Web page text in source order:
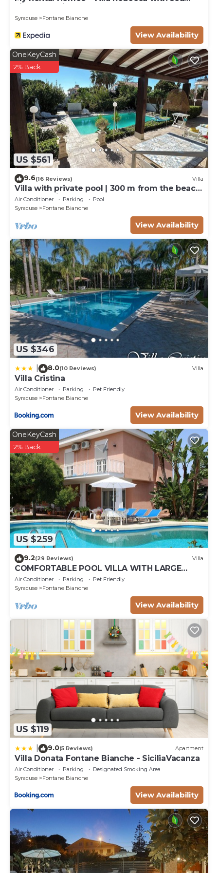
Syracuse Fontane Bianche
View Availability
US $561
OneKeyCash
2% Back
9.6(16 Reviews) Villa
Villa with private pool | 300 m from the beach
Fontane Bianche
Air Conditioner Parking
Pool
Syracuse
Fontane Bianche
View Availability
US $346
8.0(10 Reviews) Villa
Villa Cristina
Air Conditioner Parking
Pet Friendly
Syracuse
Fontane Bianche
View Availability
US $259
OneKeyCash
2% Back
9.2(29 Reviews) Villa
COMFORTABLE POOL VILLA WITH LARGE
GARDEN SURROUNDING WHITE FOUNTAINS
Air Conditioner Parking
Pet Friendly
Syracuse
Fontane Bianche
View Availability
US $119
9.0(5 Reviews) Apartment
Villa Donata Fontane Bianche - SiciliaVacanza
Air Conditioner Parking
Designated Smoking Area
Syracuse
Fontane Bianche
View Availability